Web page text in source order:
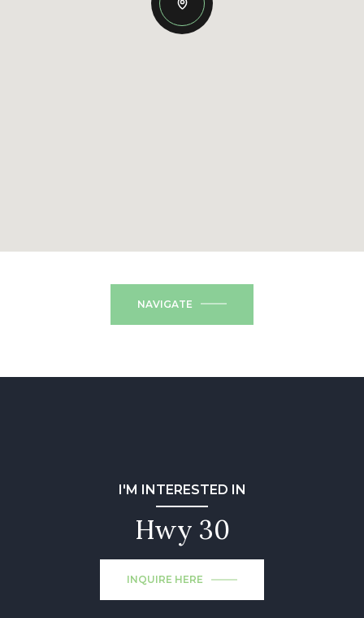
NAVIGATE
I'M INTERESTED IN
Hwy 30
INQUIRE HERE